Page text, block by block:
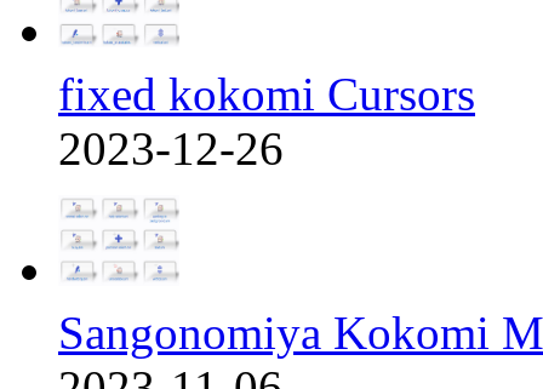
fixed kokomi Cursors
2023-12-26
Sangonomiya Kokomi